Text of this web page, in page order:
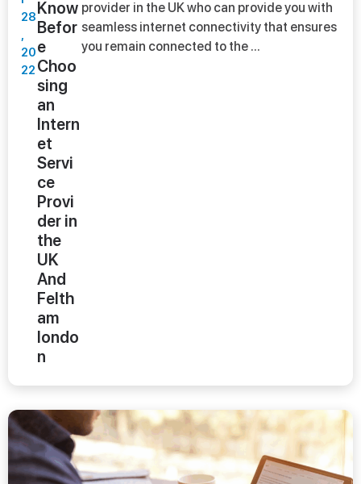
28
,
20
22
Know
Befor
e
Choo
sing
an
Intern
et
Servi
ce
Provi
der in
the
UK
And
Felth
am
londo
n
provider in the UK who can provide you with
seamless internet connectivity that ensures
you remain connected to the ...